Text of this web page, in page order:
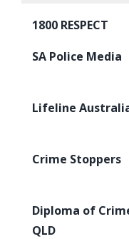
1800 RESPECT
SA Police Media
Lifeline
Crime Stoppers
Diploma of
QLD